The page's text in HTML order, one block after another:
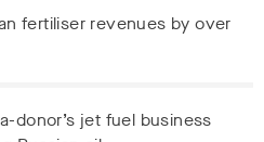
fertiliser revenues by over
donor’s jet fuel business